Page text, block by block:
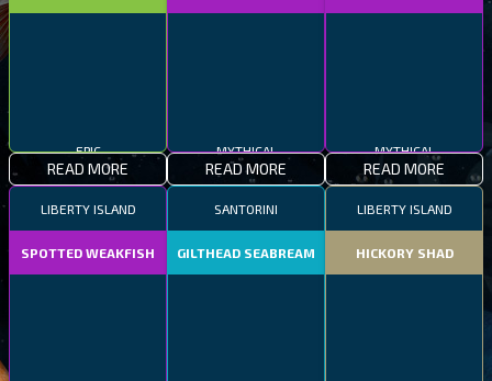
READ MORE READ MORE READ MORE
LIBERTY ISLAND
SPOTTED WEAKFISH
SANTORINI
GILTHEAD SEABREAM
LIBERTY ISLAND
HICKORY SHAD